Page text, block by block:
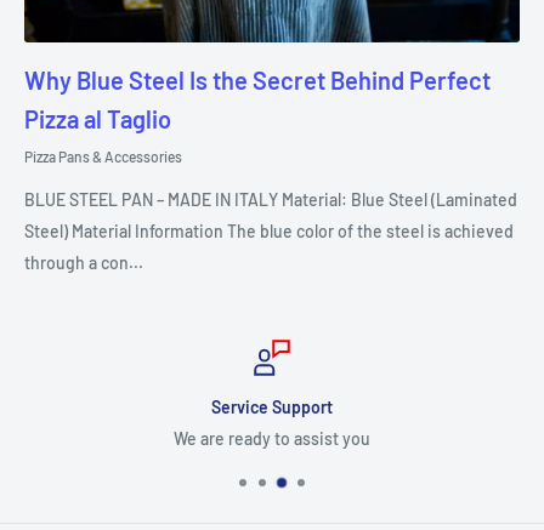
Why Blue Steel Is the Secret Behind Perfect
Pizza al Taglio
Pizza Pans & Accessories
BLUE STEEL PAN – MADE IN ITALY Material: Blue Steel (Laminated
Steel) Material Information The blue color of the steel is achieved
through a con...
Service Support
We are ready to assist you